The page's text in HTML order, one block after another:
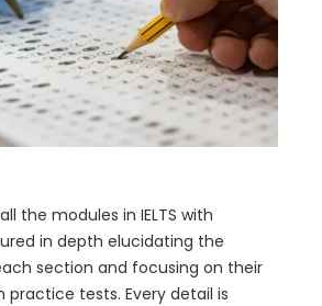
the modules in IELTS with
in depth elucidating the
section and focusing on their
tests. Every detail is